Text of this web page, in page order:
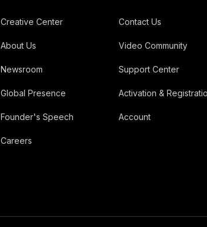
Creative Center
About Us
Newsroom
Global Presence
Founder's Speech
Careers
Contact Us
Video Community
Support Center
Activation &
Account